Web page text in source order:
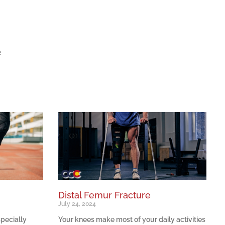
Distal Femur Fracture
July 24, 2024
Your knees make most of your daily activities